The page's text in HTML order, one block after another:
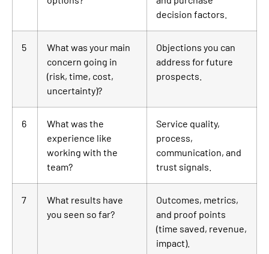
decision factors.
5
What was your main
concern going in
(risk, time, cost,
uncertainty)?
Objections you can
address for future
prospects.
6
What was the
experience like
working with the
team?
Service quality,
process,
communication, and
trust signals.
7
What results have
you seen so far?
Outcomes, metrics,
and proof points
(time saved, revenue,
impact).